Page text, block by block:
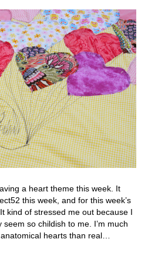
a heart theme this week. It
this week, and for this week’s
kind of stressed me out because I
so childish to me. I’m much
hearts than real…